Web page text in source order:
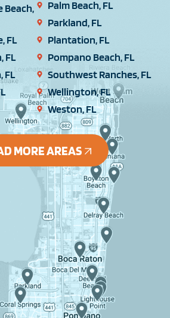
Beach,
FL
FL
FL
Palm Beach, FL
Parkland, FL
Plantation, FL
Pompano Beach, FL
Southwest Ranches, FL
Wellington, FL
Weston, FL
MORE AREAS